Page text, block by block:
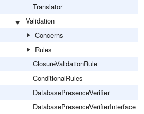
Translator
Validation
Concerns
Rules
ClosureValidationRule
ConditionalRules
DatabasePresenceVerifier
DatabasePresenceVerifierInterface